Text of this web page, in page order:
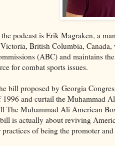
podcast is Erik Magraken, a
British Columbia,
(ABC) and maintains
for combat sports issues.
bill proposed by Georgia
1996 and curtail the Muhammad
The Muhammad Ali American
is actually about reviving
of being the promoter